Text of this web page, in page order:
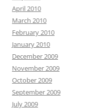
April 2010
March 2010
February 2010
January 2010
December 2009
November 2009
October 2009
September 2009
July 2009